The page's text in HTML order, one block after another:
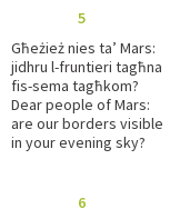
5
Għeżież nies ta’ Mars:
jidhru l-fruntieri tagħna
fis-sema tagħkom?
Dear people of Mars:
are our borders visible
in your evening sky?
6